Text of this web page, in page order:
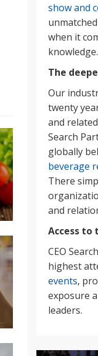
show and
when it
knowledge.
The
Our
twenty
and
Search
globally
beverage
There
and
Access to
CEO
highest
events,
exposure
leaders.